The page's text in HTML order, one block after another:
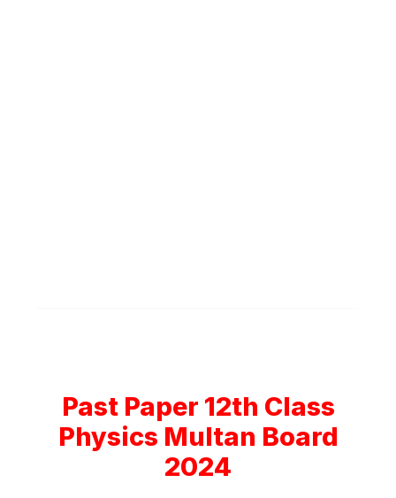
Past Paper 12th Class
Physics Multan Board
2024